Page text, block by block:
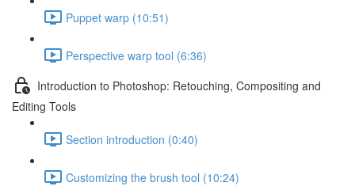
Puppet warp (10:51)
Perspective warp tool (6:36)
Introduction to Photoshop: Retouching, Compositing and
Editing Tools
Section introduction (0:40)
Customizing the brush tool (10:24)